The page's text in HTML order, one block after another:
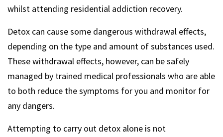
whilst attending residential addiction recovery.
Detox can cause some dangerous withdrawal effects,
depending on the type and amount of substances used.
These withdrawal effects, however, can be safely
managed by trained medical professionals who are able
to both reduce the symptoms for you and monitor for
any dangers.
Attempting to carry out detox alone is not